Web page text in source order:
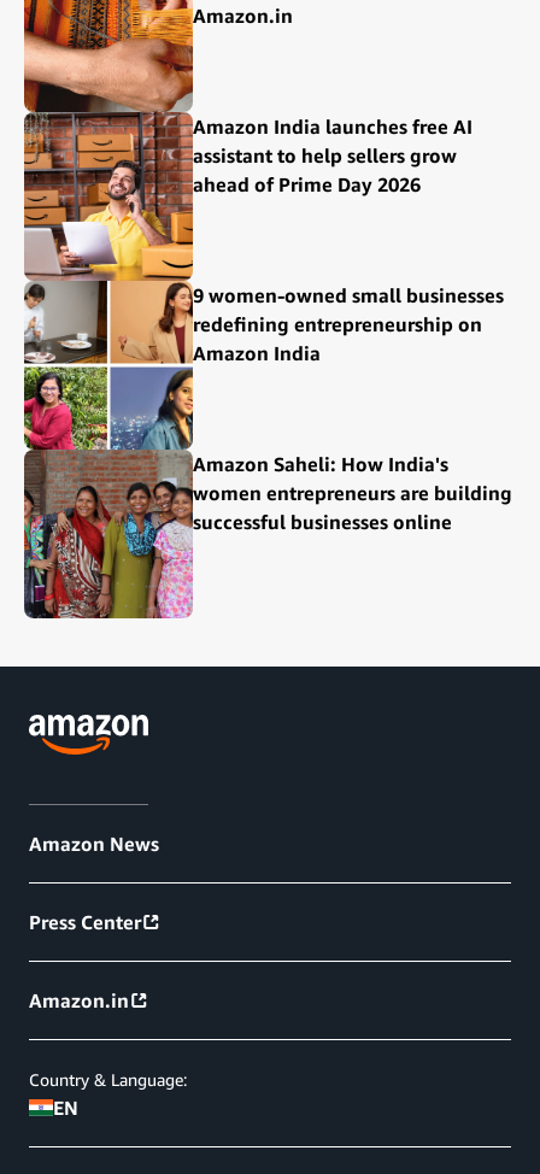
Amazon.in
Amazon India launches free AI
assistant to help sellers grow
ahead of Prime Day 2026
9 women-owned small businesses
redefining entrepreneurship on
Amazon India
Amazon Saheli: How India's
women entrepreneurs are building
successful businesses online
Amazon News
Press Center
Amazon.in
Country & Language:
EN